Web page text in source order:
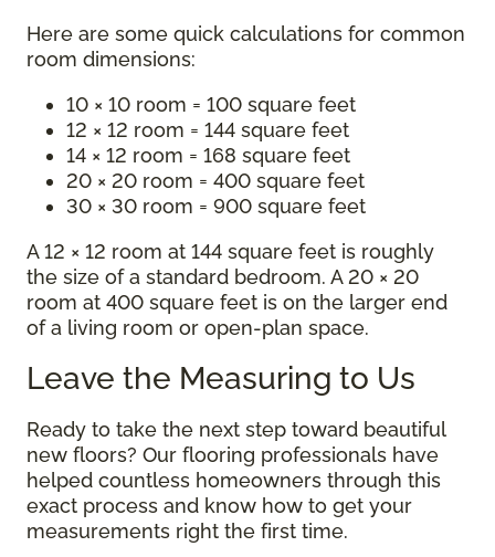
Here are some quick calculations for common
room dimensions:
10 × 10 room = 100 square feet
12 × 12 room = 144 square feet
14 × 12 room = 168 square feet
20 × 20 room = 400 square feet
30 × 30 room = 900 square feet
A 12 × 12 room at 144 square feet is roughly
the size of a standard bedroom. A 20 × 20
room at 400 square feet is on the larger end
of a living room or open-plan space.
Leave the Measuring to Us
Ready to take the next step toward beautiful
new floors? Our flooring professionals have
helped countless homeowners through this
exact process and know how to get your
measurements right the first time.